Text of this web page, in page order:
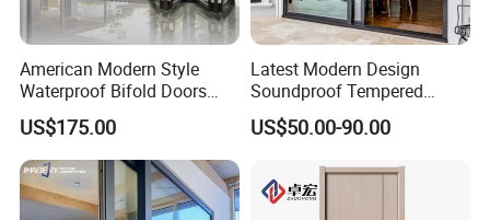
American Modern Style
Waterproof Bifold Doors
Windows Aluminum
Balcony Glass Sliding
Folding Door
US$175.00
Latest Modern Design
Soundproof Tempered
Glass Movable Aluminum
Sliding Door
US$50.00-90.00